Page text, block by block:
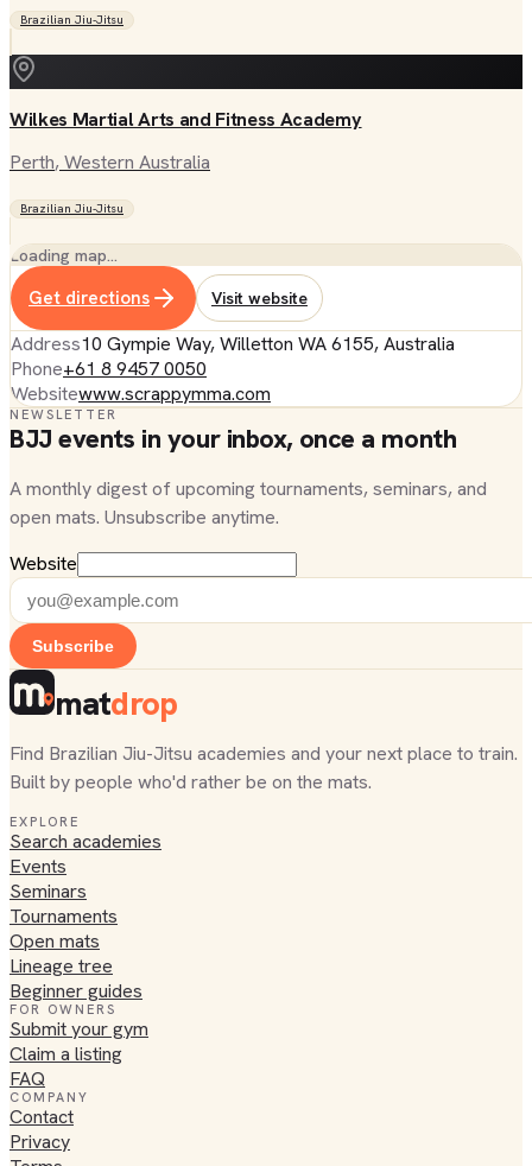
Brazilian Jiu-Jitsu
Wilkes Martial Arts and Fitness Academy
Perth, Western Australia
Brazilian Jiu-Jitsu
Loading map…
Get directions Visit website
Address10 Gympie Way, Willetton WA 6155, Australia
Phone+61 8 9457 0050
Websitewww.scrappymma.com
NEWSLETTER
BJJ events in your inbox, once a month
A monthly digest of upcoming tournaments, seminars, and
open mats. Unsubscribe anytime.
Website
Subscribe
matdrop
Find Brazilian Jiu-Jitsu academies and your next place to train.
Built by people who'd rather be on the mats.
EXPLORE
Search academies
Events
Seminars
Tournaments
Open mats
Lineage tree
Beginner guides
FOR OWNERS
Submit your gym
Claim a listing
FAQ
COMPANY
Contact
Privacy